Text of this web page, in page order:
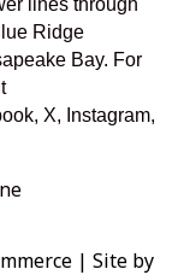
lines through
Ridge
Bay. For
X, Instagram,
| Site by